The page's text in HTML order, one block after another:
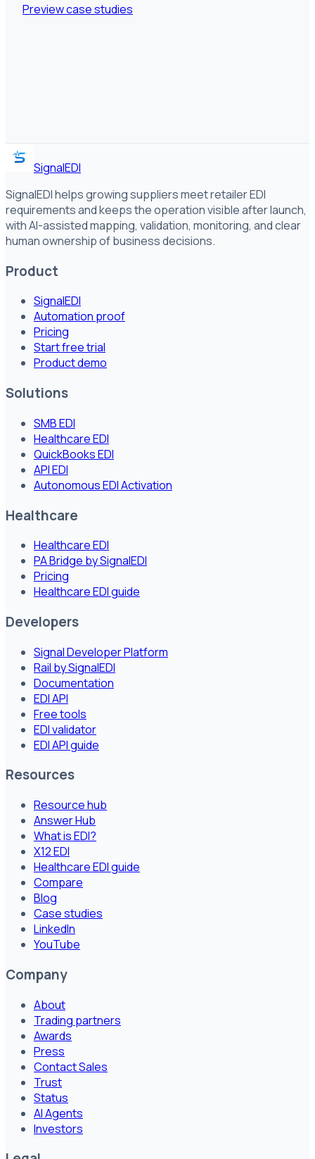
Preview case studies
SignalEDI
SignalEDI helps growing suppliers meet retailer EDI
requirements and keeps the operation visible after launch,
with AI-assisted mapping, validation, monitoring, and clear
human ownership of business decisions.
Product
SignalEDI
Automation proof
Pricing
Start free trial
Product demo
Solutions
SMB EDI
Healthcare EDI
QuickBooks EDI
API EDI
Autonomous EDI Activation
Healthcare
Healthcare EDI
PA Bridge by SignalEDI
Pricing
Healthcare EDI guide
Developers
Signal Developer Platform
Rail by SignalEDI
Documentation
EDI API
Free tools
EDI validator
EDI API guide
Resources
Resource hub
Answer Hub
What is EDI?
X12 EDI
Healthcare EDI guide
Compare
Blog
Case studies
LinkedIn
YouTube
Company
About
Trading partners
Awards
Press
Contact Sales
Trust
Status
AI Agents
Investors